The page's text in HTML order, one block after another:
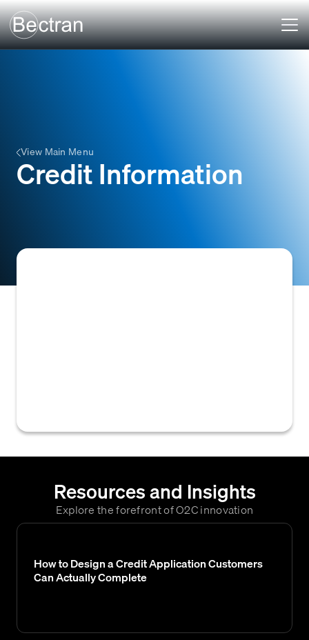
View Main Menu
Credit Information
Resources and Insights
Explore the forefront of O2C innovation
How to Design a Credit Application Customers
Can Actually Complete